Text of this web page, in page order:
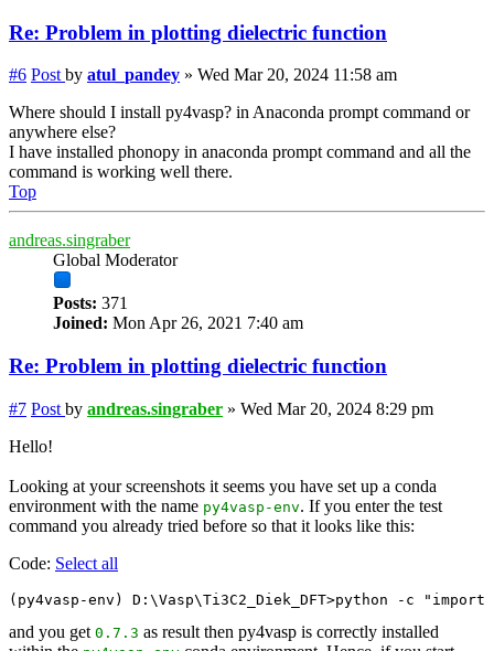
Re: Problem in plotting dielectric function
#6 Post by atul_pandey » Wed Mar 20, 2024 11:58 am
Where should I install py4vasp? in Anaconda prompt command or
anywhere else?
I have installed phonopy in anaconda prompt command and all the
command is working well there.
Top
andreas.singraber
Global Moderator
Posts: 371
Joined: Mon Apr 26, 2021 7:40 am
Re: Problem in plotting dielectric function
#7 Post by andreas.singraber » Wed Mar 20, 2024 8:29 pm
Hello!
Looking at your screenshots it seems you have set up a conda
environment with the name py4vasp-env. If you enter the test
command you already tried before so that it looks like this:
Code: Select all
and you get 0.7.3 as result then py4vasp is correctly installed